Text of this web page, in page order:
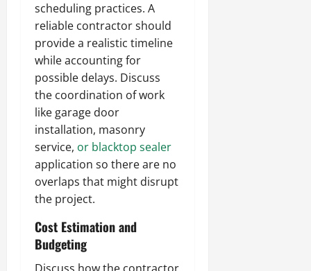
scheduling practices. A
reliable contractor should
provide a realistic timeline
while accounting for
possible delays. Discuss
the coordination of work
like garage door
installation, masonry
service, or blacktop sealer
application so there are no
overlaps that might disrupt
the project.
Cost Estimation and
Budgeting